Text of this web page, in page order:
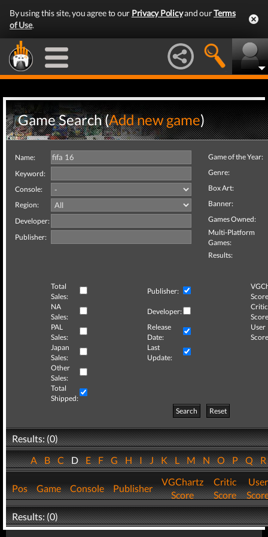
By using this site, you agree to our Privacy Policyand ourTerms
of Use.
Game Search (Add new game)
Name:
Keyword:
Console:
Region:
Developer:
Publisher:
Game of the Year:
Genre:
Box Art:
Banner:
Games Owned:
Multi-Platform
Games:
Results:
Total
Sales:
Publisher:
NA
Sales:
Developer:
Critic
PAL
Sales:
Release
Date:
User
Japan
Sales:
Last
Update:
Other
Sales:
Total
Shipped:
Search
Reset
Results: (0)
ABCDEFGHIJKLMNOPQ
Pos Game Console Publisher
VGChartz
Score
Critic
Score
User
Results: (0)